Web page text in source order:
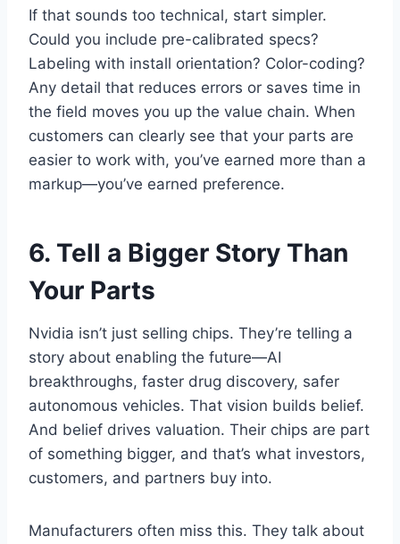
If that sounds too technical, start simpler.
Could you include pre-calibrated specs?
Labeling with install orientation? Color-coding?
Any detail that reduces errors or saves time in
the field moves you up the value chain. When
customers can clearly see that your parts are
easier to work with, you’ve earned more than a
markup—you’ve earned preference.
6. Tell a Bigger Story Than
Your Parts
Nvidia isn’t just selling chips. They’re telling a
story about enabling the future—AI
breakthroughs, faster drug discovery, safer
autonomous vehicles. That vision builds belief.
And belief drives valuation. Their chips are part
of something bigger, and that’s what investors,
customers, and partners buy into.
Manufacturers often miss this. They talk about